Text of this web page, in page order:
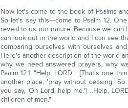
Now let's come to the book of Psalms
So let's say this—come to Psalm 12.
reveal to us our nature. Because we can
can look out in the world and I can see
comparing ourselves with ourselves
Here's another description of the world
why we need answered prayers, why
Psalm 12:1 "Help, LORD… [That's one
another place, 'pray without ceasing.'
you say, 'Oh Lord, help me.'] …Help,
children of men."